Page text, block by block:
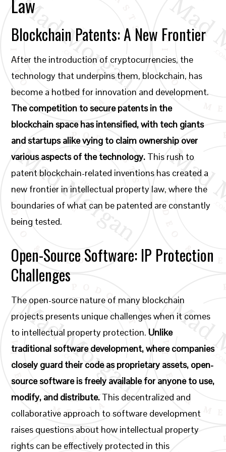
Law
Blockchain Patents: A New Frontier
After the introduction of cryptocurrencies, the
technology that underpins them, blockchain, has
become a hotbed for innovation and development.
The competition to secure patents in the
blockchain space has intensified, with tech giants
and startups alike vying to claim ownership over
various aspects of the technology. This rush to
patent blockchain-related inventions has created a
new frontier in intellectual property law, where the
boundaries of what can be patented are constantly
being tested.
Open-Source Software: IP Protection
Challenges
The open-source nature of many blockchain
projects presents unique challenges when it comes
to intellectual property protection. Unlike
traditional software development, where companies
closely guard their code as proprietary assets, open-
source software is freely available for anyone to use,
modify, and distribute. This decentralized and
collaborative approach to software development
raises questions about how intellectual property
rights can be effectively protected in this